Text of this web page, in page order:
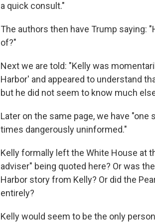
a quick consult."
The authors then have Trump saying:
of?"
Next we are told: "Kelly was
Harbor' and appeared to understand
but he did not seem to know much
Later on the same page, we have
times dangerously uninformed."
Kelly formally left the White House at
adviser" being quoted here? Or was
Harbor story from Kelly? Or did the
entirely?
Kelly would seem to be the only